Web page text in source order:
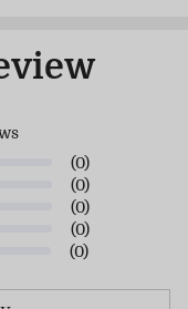
(0)
(0)
(0)
(0)
(0)